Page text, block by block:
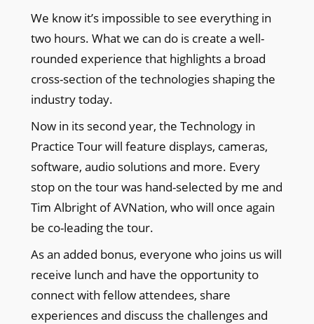
We know it’s impossible to see everything in
two hours. What we can do is create a well-
rounded experience that highlights a broad
cross-section of the technologies shaping the
industry today.
Now in its second year, the Technology in
Practice Tour will feature displays, cameras,
software, audio solutions and more. Every
stop on the tour was hand-selected by me and
Tim Albright of AVNation, who will once again
be co-leading the tour.
As an added bonus, everyone who joins us will
receive lunch and have the opportunity to
connect with fellow attendees, share
experiences and discuss the challenges and